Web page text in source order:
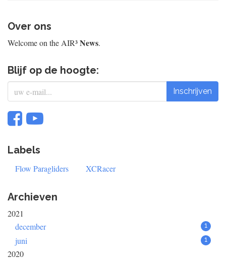
Over ons
Welcome on the AIR³News.
Blijf op de hoogte:
Inschrijven
Labels
Flow Paragliders XCRacer
Archieven
2021
december
1
juni 1
2020